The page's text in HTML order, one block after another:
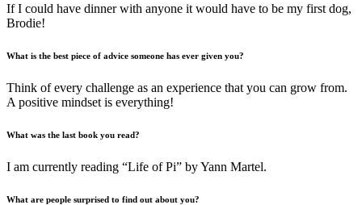
If I could have dinner with anyone it would have to be my first dog,
Brodie!
What is the best piece of advice someone has ever given you?
Think of every challenge as an experience that you can grow from.
A positive mindset is everything!
What was the last book you read?
I am currently reading “Life of Pi” by Yann Martel.
What are people surprised to find out about you?